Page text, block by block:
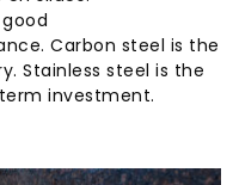
Carbon steel is the
Stainless steel is the
investment.